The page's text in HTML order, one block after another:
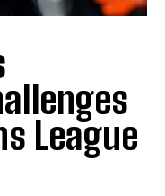
League